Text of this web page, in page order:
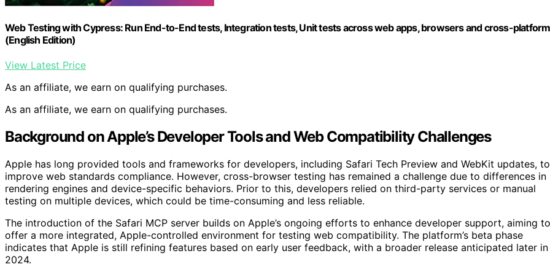
Web Testing with Cypress: Run End-to-End tests, Integration tests, Unit tests across web apps, browsers and cross-
(English Edition)
View Latest Price
As an affiliate, we earn on qualifying purchases.
As an affiliate, we earn on qualifying purchases.
Background on Apple’s Developer Tools and Web Compatibility Challenges
Apple has long provided tools and frameworks for developers, including Safari Tech Preview and WebKit updates, to
improve web standards compliance. However, cross-browser testing has remained a challenge due to differences in
rendering engines and device-specific behaviors. Prior to this, developers relied on third-party services or manual
testing on multiple devices, which could be time-consuming and less reliable.
The introduction of the Safari MCP server builds on Apple’s ongoing efforts to enhance developer support, aiming to
offer a more integrated, Apple-controlled environment for testing web compatibility. The platform’s beta phase
indicates that Apple is still refining features based on early user feedback, with a broader release anticipated later in
2024.